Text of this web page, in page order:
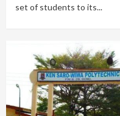
set of students to its...